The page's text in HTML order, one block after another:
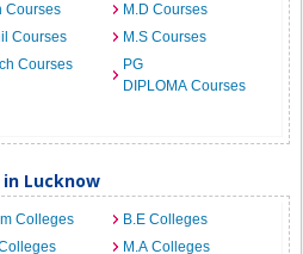
Courses
M.D Courses
Courses
M.S Courses
Courses
PG
DIPLOMA Courses
in Lucknow
Colleges
B.E Colleges
M.A Colleges